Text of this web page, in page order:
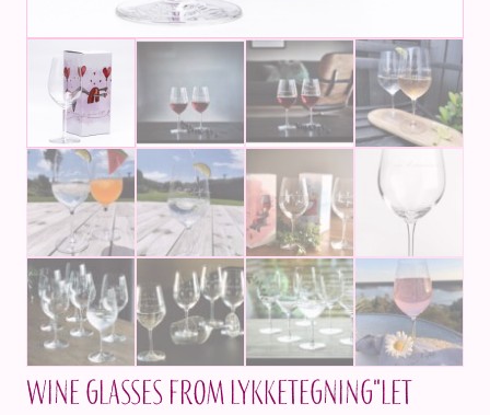
Wine glasses from Lykketegning"Let